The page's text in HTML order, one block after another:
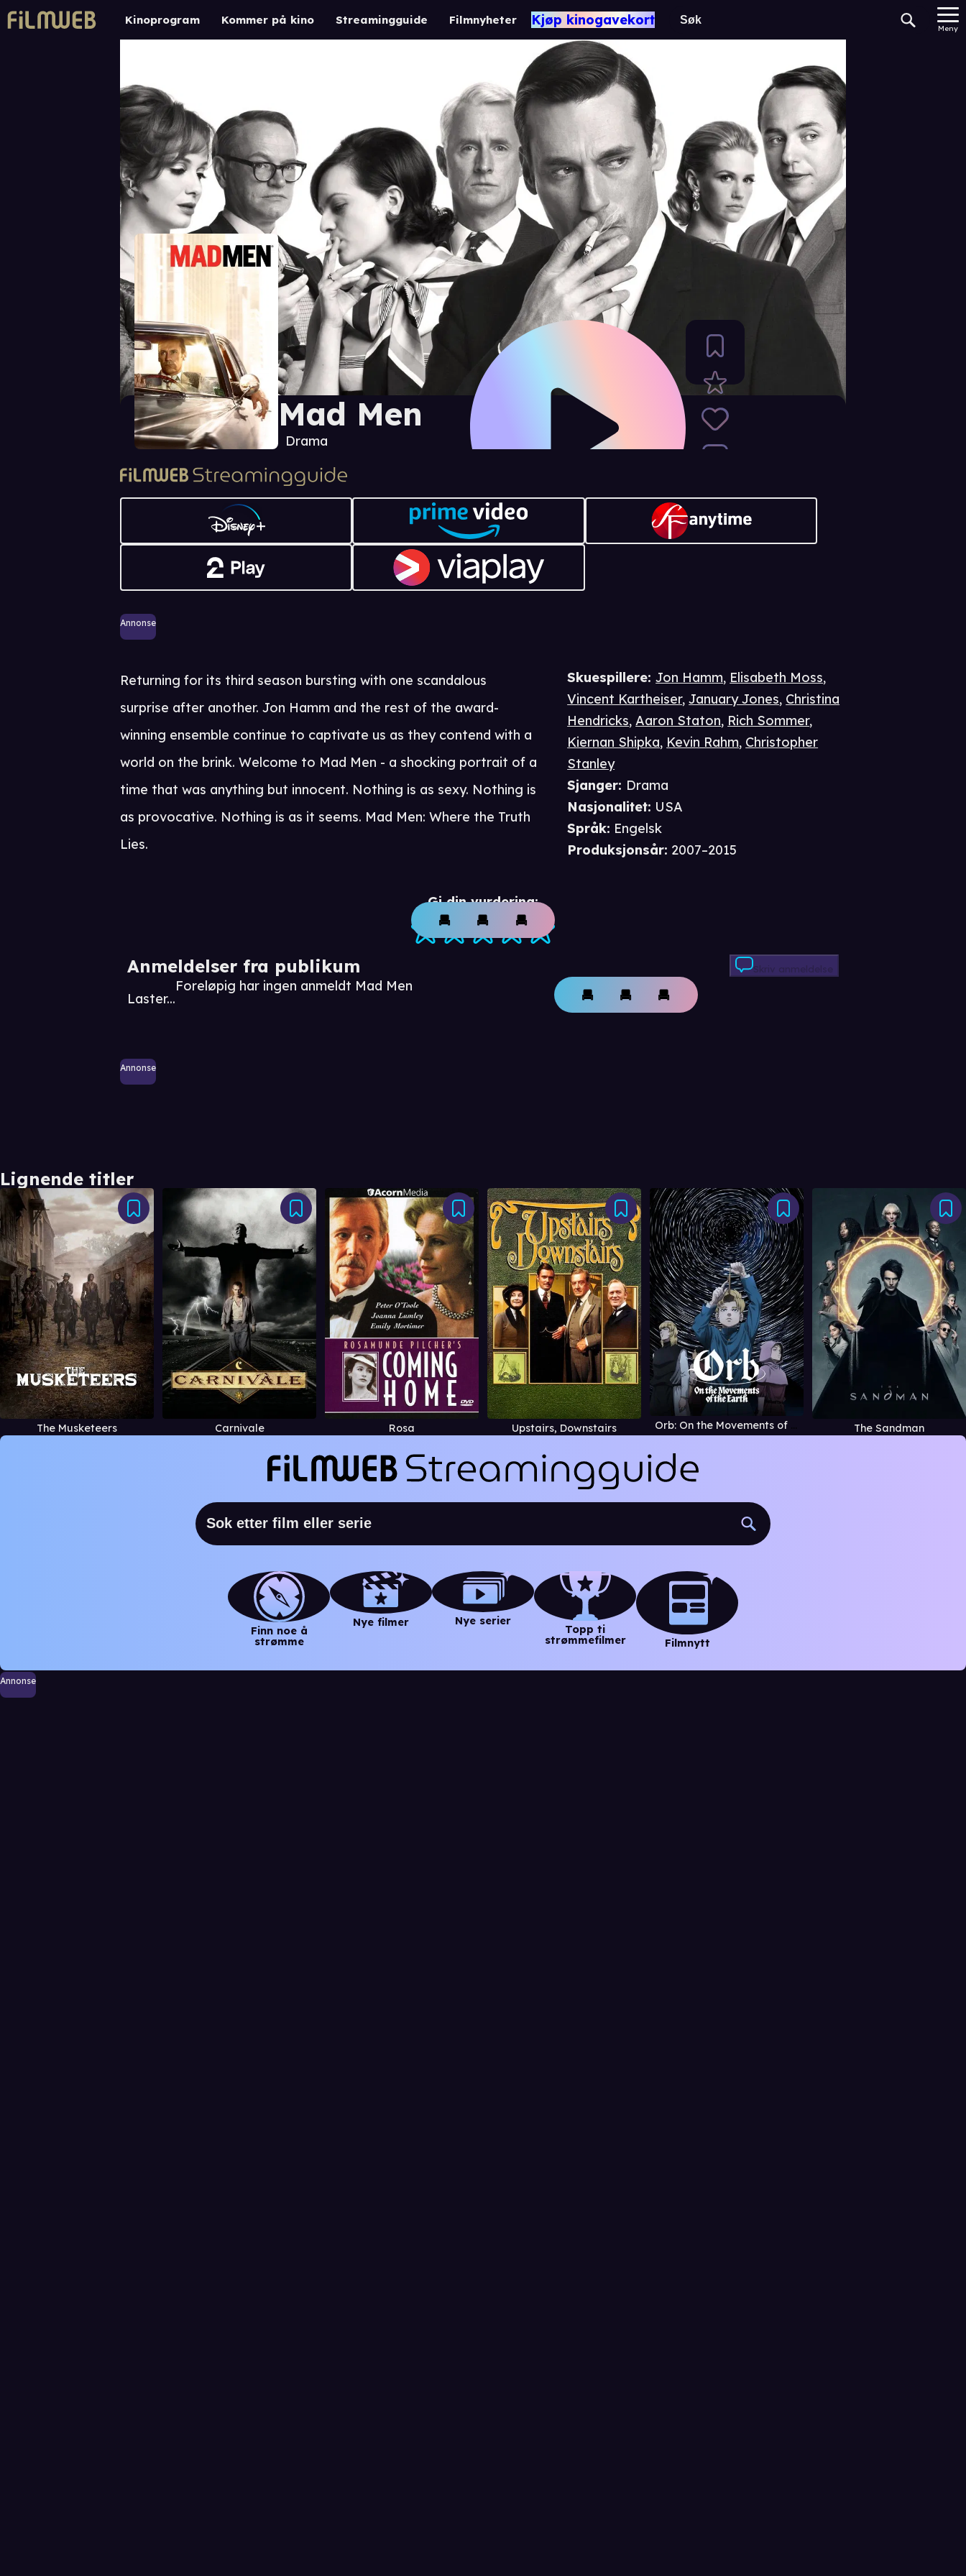
Kinoprogram Kommer på kino Streamingguide Filmnyheter Kjøp kinogavekort
Meny
Mad Men
Drama
Annonse
Gi din vurdering:
Anmeldelser fra publikum
Laster...
Foreløpig har ingen anmeldt Mad Men
Skriv anmeldelse
Annonse
Skuespillere:Jon Hamm, Elisabeth Moss,
Vincent Kartheiser,January Jones, Christina
Hendricks,Aaron Staton, Rich Sommer,
Kiernan Shipka, Kevin Rahm, Christopher
Stanley
Sjanger: Drama
Nasjonalitet: USA
Språk: Engelsk
Produksjonsår: 2007–2015
Returning for its third season bursting with one scandalous
surprise after another. Jon Hamm and the rest of the award-
winning ensemble continue to captivate us as they contend with a
world on the brink. Welcome to Mad Men - a shocking portrait of a
time that was anything but innocent. Nothing is as sexy. Nothing is
as provocative. Nothing is as it seems. Mad Men: Where the Truth
Lies.
Lignende titler
The Musketeers Carnivale Rosa Upstairs, Downstairs Orb: On the Movements of the Earth The Sandman
Finn noe å
strømme
Nye filmer Nye serier
Topp ti
strømmefilmer
Filmnytt
Annonse